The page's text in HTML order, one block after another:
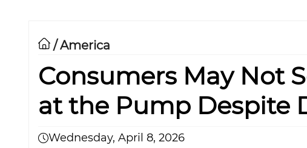
/America
Consumers May Not
at the Pump Despite
Wednesday, April 8, 2026